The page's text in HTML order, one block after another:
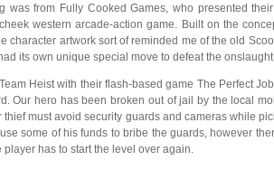
was from Fully Cooked Games, who presented
western arcade-action game. Built on the
character artwork sort of reminded me of the old
its own unique special move to defeat the
Heist with their flash-based game The Perfect
Our hero has been broken out of jail by the local
thief must avoid security guards and cameras while
some of his funds to bribe the guards, however
has to start the level over again.